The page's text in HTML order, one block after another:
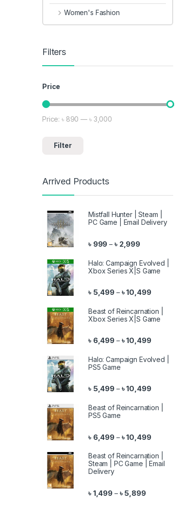
Women's Fashion
Filters
Price
Min price
Max price
Filter
Price:৳ 890 — ৳ 3,000
Arrived Products
Mistfall Hunter | Steam |
PC Game | Email Delivery
৳ 999 – ৳ 2,999Price range:
Halo: Campaign Evolved |
Xbox Series X|S Game
৳ 5,499 – ৳10,499Price
Beast of Reincarnation |
Xbox Series X|S Game
৳ 6,499 – ৳10,499Price
Halo: Campaign Evolved |
PS5 Game
৳ 5,499 – ৳10,499Price
Beast of Reincarnation |
PS5 Game
৳ 6,499 – ৳10,499Price
Beast of Reincarnation |
Steam | PC Game | Email
Delivery
৳ 1,499 – ৳ 5,899Price